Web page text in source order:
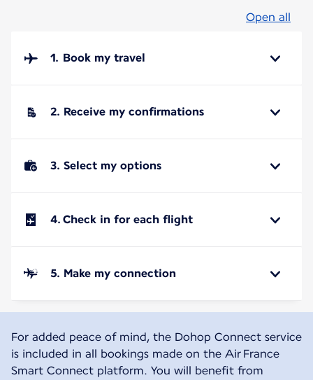
Open all
1. Book my travel
2. Receive my confirmations
3. Select my options
4. Check in for each flight
5. Make my connection
For added peace of mind, the Dohop Connect service
is included in all bookings made on the Air France
Smart Connect platform. You will benefit from